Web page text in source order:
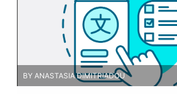
BY ANASTASIA DIMITRIADOU